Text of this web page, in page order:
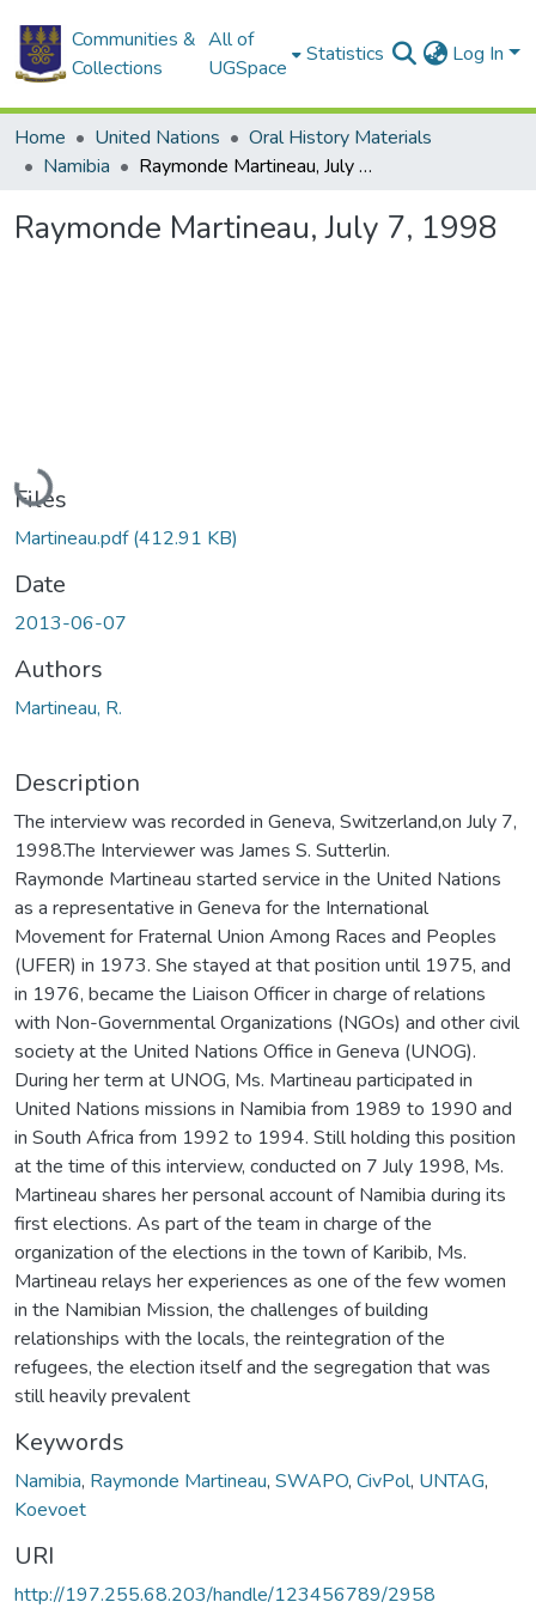
Communities &
Collections
All of
UGSpace
Statistics Log In
Home United Nations
Oral History Materials
Namibia
Raymonde Martineau, July 7, 1998
Raymonde Martineau, July 7, 1998
Loading...
Files
Martineau.pdf(412.91 KB)
Date
2013-06-07
Authors
Martineau, R.
Description
The interview was recorded in Geneva, Switzerland,on July 7,
1998.The Interviewer was James S. Sutterlin.
Raymonde Martineau started service in the United Nations
as a representative in Geneva for the International
Movement for Fraternal Union Among Races and Peoples
(UFER) in 1973. She stayed at that position until 1975, and
in 1976, became the Liaison Officer in charge of relations
with Non-Governmental Organizations (NGOs) and other civil
society at the United Nations Office in Geneva (UNOG).
During her term at UNOG, Ms. Martineau participated in
United Nations missions in Namibia from 1989 to 1990 and
in South Africa from 1992 to 1994. Still holding this position
at the time of this interview, conducted on 7 July 1998, Ms.
Martineau shares her personal account of Namibia during its
first elections. As part of the team in charge of the
organization of the elections in the town of Karibib, Ms.
Martineau relays her experiences as one of the few women
in the Namibian Mission, the challenges of building
relationships with the locals, the reintegration of the
refugees, the election itself and the segregation that was
still heavily prevalent
Keywords
Namibia, Raymonde Martineau, SWAPO, CivPol, UNTAG,
Koevoet
URI
http://197.255.68.203/handle/123456789/2958